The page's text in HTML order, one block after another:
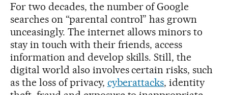
For two decades, the number of Google
searches on “parental control” has grown
unceasingly. The internet allows minors to
stay in touch with their friends, access
information and develop skills. Still, the
digital world also involves certain risks, such
as the loss of privacy, cyberattacks, identity